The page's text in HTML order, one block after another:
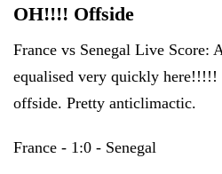
OH!!!! Offside
France vs Senegal Live Score:
equalised very quickly
offside. Pretty anticlimactic.
France - 1:0 - Senegal